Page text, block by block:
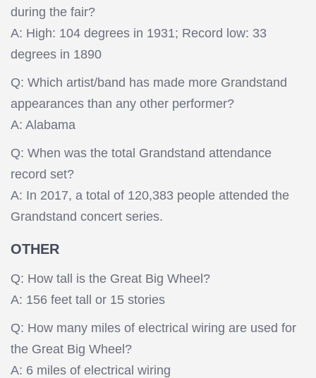
during the fair?
A: High: 104 degrees in 1931; Record low: 33
degrees in 1890
Q: Which artist/band has made more Grandstand
appearances than any other performer?
A: Alabama
Q: When was the total Grandstand attendance
record set?
A: In 2017, a total of 120,383 people attended the
Grandstand concert series.
OTHER
Q: How tall is the Great Big Wheel?
A: 156 feet tall or 15 stories
Q: How many miles of electrical wiring are used for
the Great Big Wheel?
A: 6 miles of electrical wiring